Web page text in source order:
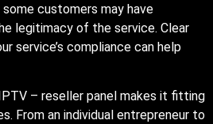
customers may have
legitimacy of the service. Clear
service’s compliance can help
– reseller panel makes it fitting
From an individual entrepreneur to